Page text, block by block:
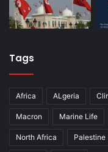
Tags
Africa ALgeria
Macron Marine Life
North Africa Palestine